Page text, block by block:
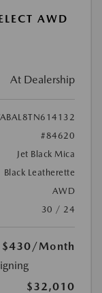
AWD
At Dealership
#84620
Jet Black Mica
Black Leatherette
AWD
30 / 24
$430/Month
$32,010